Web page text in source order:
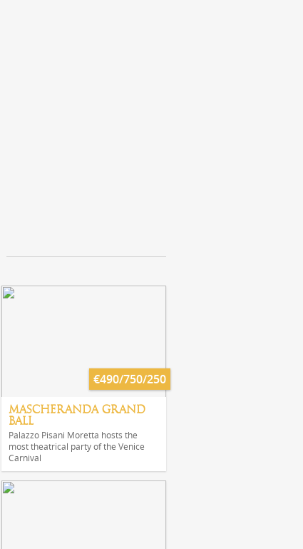
€490/750/250
MASCHERANDA GRAND
BALL
Palazzo Pisani Moretta hosts the
most theatrical party of the Venice
Carnival